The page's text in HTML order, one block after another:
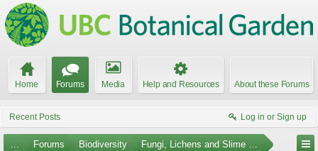
Home Forums Media Help and Resources About these Forums
Recent Posts Log in or Sign up
... Forums Biodiversity Fungi, Lichens and Slime Molds